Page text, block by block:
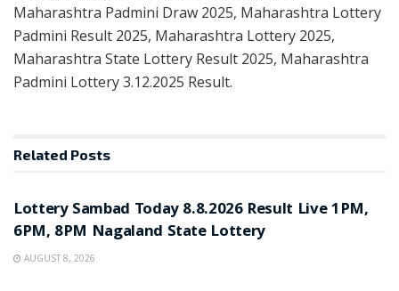
Maharashtra Padmini Draw 2025, Maharashtra Lottery
Padmini Result 2025, Maharashtra Lottery 2025,
Maharashtra State Lottery Result 2025, Maharashtra
Padmini Lottery 3.12.2025 Result.
Related Posts
Lottery Sambad Today 8.8.2026 Result Live 1PM,
6PM, 8PM Nagaland State Lottery
AUGUST 8, 2026